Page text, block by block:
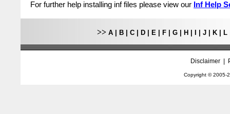
For further help installing inf files please view our Inf Help
>> A B C D E F G H J K L
Disclaimer|
Copyright © 2005-